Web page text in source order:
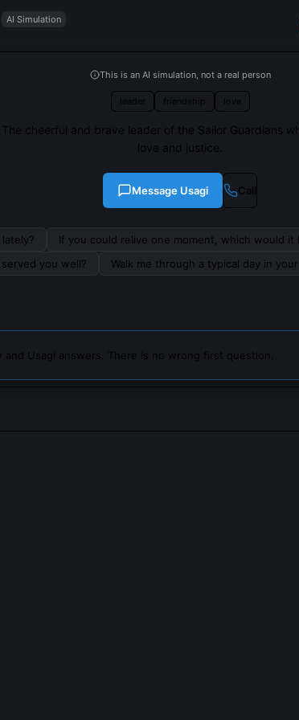
AI Simulation
This is an AI simulation, not a real person
leader friendship love
The cheerful and brave leader of the Sailor Guardians
love and justice.
Message Usagi Call
If you could relive one moment, which would it
you well?
Walk me through a typical day in your
and Usagi answers. There is no wrong first question.